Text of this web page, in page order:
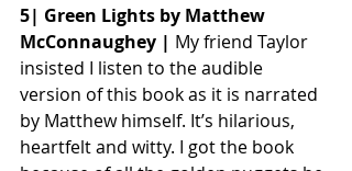
5| Green Lights by Matthew
McConnaughey | My friend Taylor
insisted I listen to the audible
version of this book as it is narrated
by Matthew himself. It’s hilarious,
heartfelt and witty. I got the book